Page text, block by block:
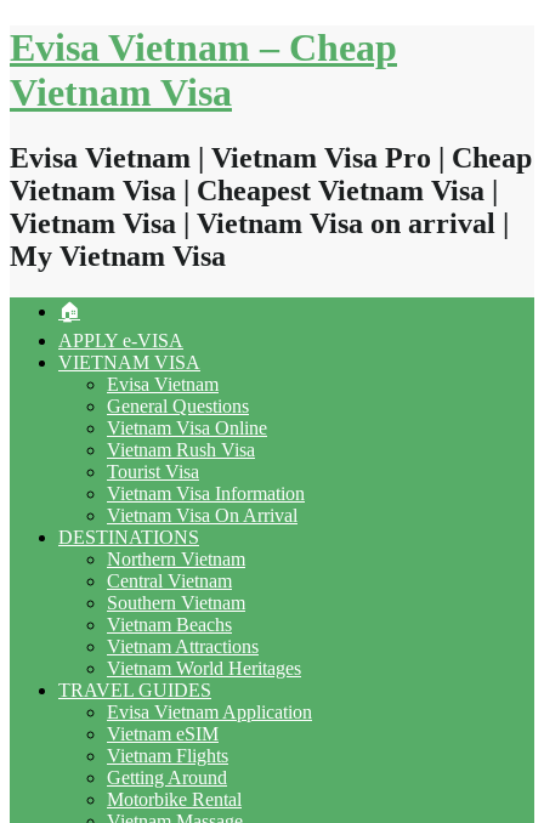
Skip
to
content
Evisa Vietnam – Cheap
Vietnam Visa
Evisa Vietnam | Vietnam Visa Pro | Cheap
Vietnam Visa | Cheapest Vietnam Visa |
Vietnam Visa | Vietnam Visa on arrival |
My Vietnam Visa
🏠
APPLY e-VISA
VIETNAM VISA
Evisa Vietnam
General Questions
Vietnam Visa Online
Vietnam Rush Visa
Tourist Visa
Vietnam Visa Information
Vietnam Visa On Arrival
DESTINATIONS
Northern Vietnam
Central Vietnam
Southern Vietnam
Vietnam Beachs
Vietnam Attractions
Vietnam World Heritages
TRAVEL GUIDES
Evisa Vietnam Application
Vietnam eSIM
Vietnam Flights
Getting Around
Motorbike Rental